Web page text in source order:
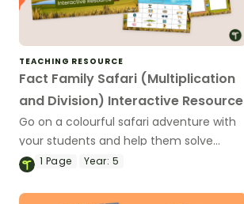
TEACHING RESOURCE
Fact Family Safari (Multiplication
and Division) Interactive Resource
Go on a colourful safari adventure with
your students and help them solve
interactive challenges whilst learning
families!
1 Page Year: 5